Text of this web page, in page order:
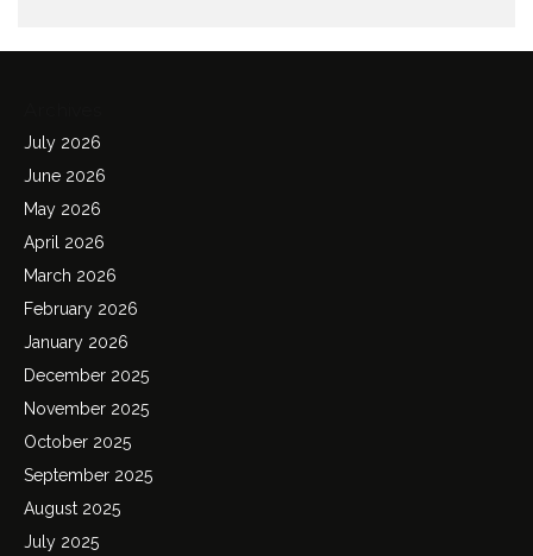
July 2026
June 2026
May 2026
April 2026
March 2026
February 2026
January 2026
December 2025
November 2025
October 2025
September 2025
August 2025
July 2025